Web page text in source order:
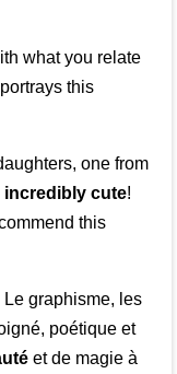
what you relate
this
one from
incredibly cute!
this
Le graphisme, les
poétique et
et de magie à